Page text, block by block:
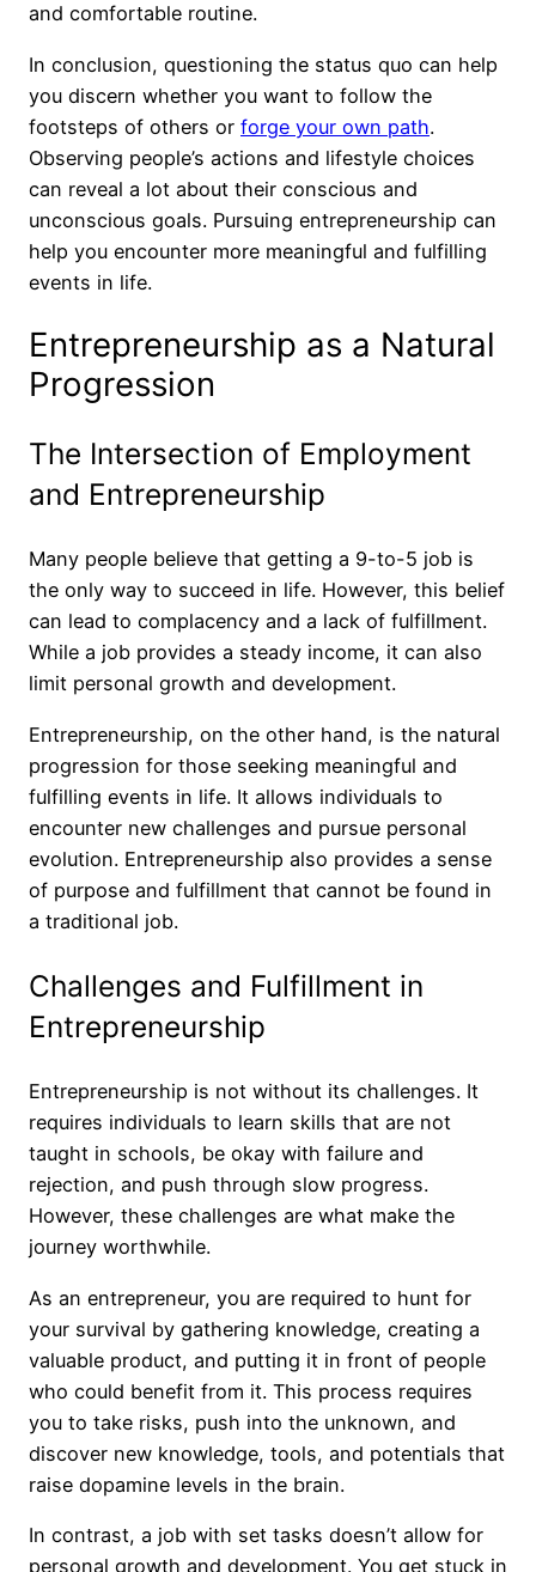
and comfortable routine.
In conclusion, questioning the status quo can help
you discern whether you want to follow the
footsteps of others or forge your own path.
Observing people’s actions and lifestyle choices
can reveal a lot about their conscious and
unconscious goals. Pursuing entrepreneurship can
help you encounter more meaningful and fulfilling
events in life.
Entrepreneurship as a Natural
Progression
The Intersection of Employment
and Entrepreneurship
Many people believe that getting a 9-to-5 job is
the only way to succeed in life. However, this belief
can lead to complacency and a lack of fulfillment.
While a job provides a steady income, it can also
limit personal growth and development.
Entrepreneurship, on the other hand, is the natural
progression for those seeking meaningful and
fulfilling events in life. It allows individuals to
encounter new challenges and pursue personal
evolution. Entrepreneurship also provides a sense
of purpose and fulfillment that cannot be found in
a traditional job.
Challenges and Fulfillment in
Entrepreneurship
Entrepreneurship is not without its challenges. It
requires individuals to learn skills that are not
taught in schools, be okay with failure and
rejection, and push through slow progress.
However, these challenges are what make the
journey worthwhile.
As an entrepreneur, you are required to hunt for
your survival by gathering knowledge, creating a
valuable product, and putting it in front of people
who could benefit from it. This process requires
you to take risks, push into the unknown, and
discover new knowledge, tools, and potentials that
raise dopamine levels in the brain.
In contrast, a job with set tasks doesn’t allow for
personal growth and development. You get stuck in